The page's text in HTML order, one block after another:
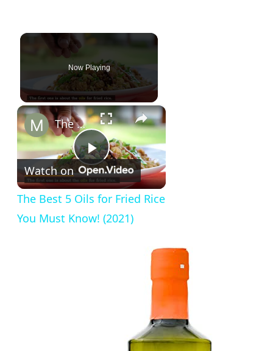
Now Playing
×
Play
Video
The Best 5 Oils for Fried Rice You Must Know! (2021)
Watch on
The Best 5 Oils for Fried Rice
You Must Know! (2021)